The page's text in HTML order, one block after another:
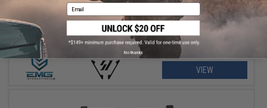
VIEW
Email
No thanks